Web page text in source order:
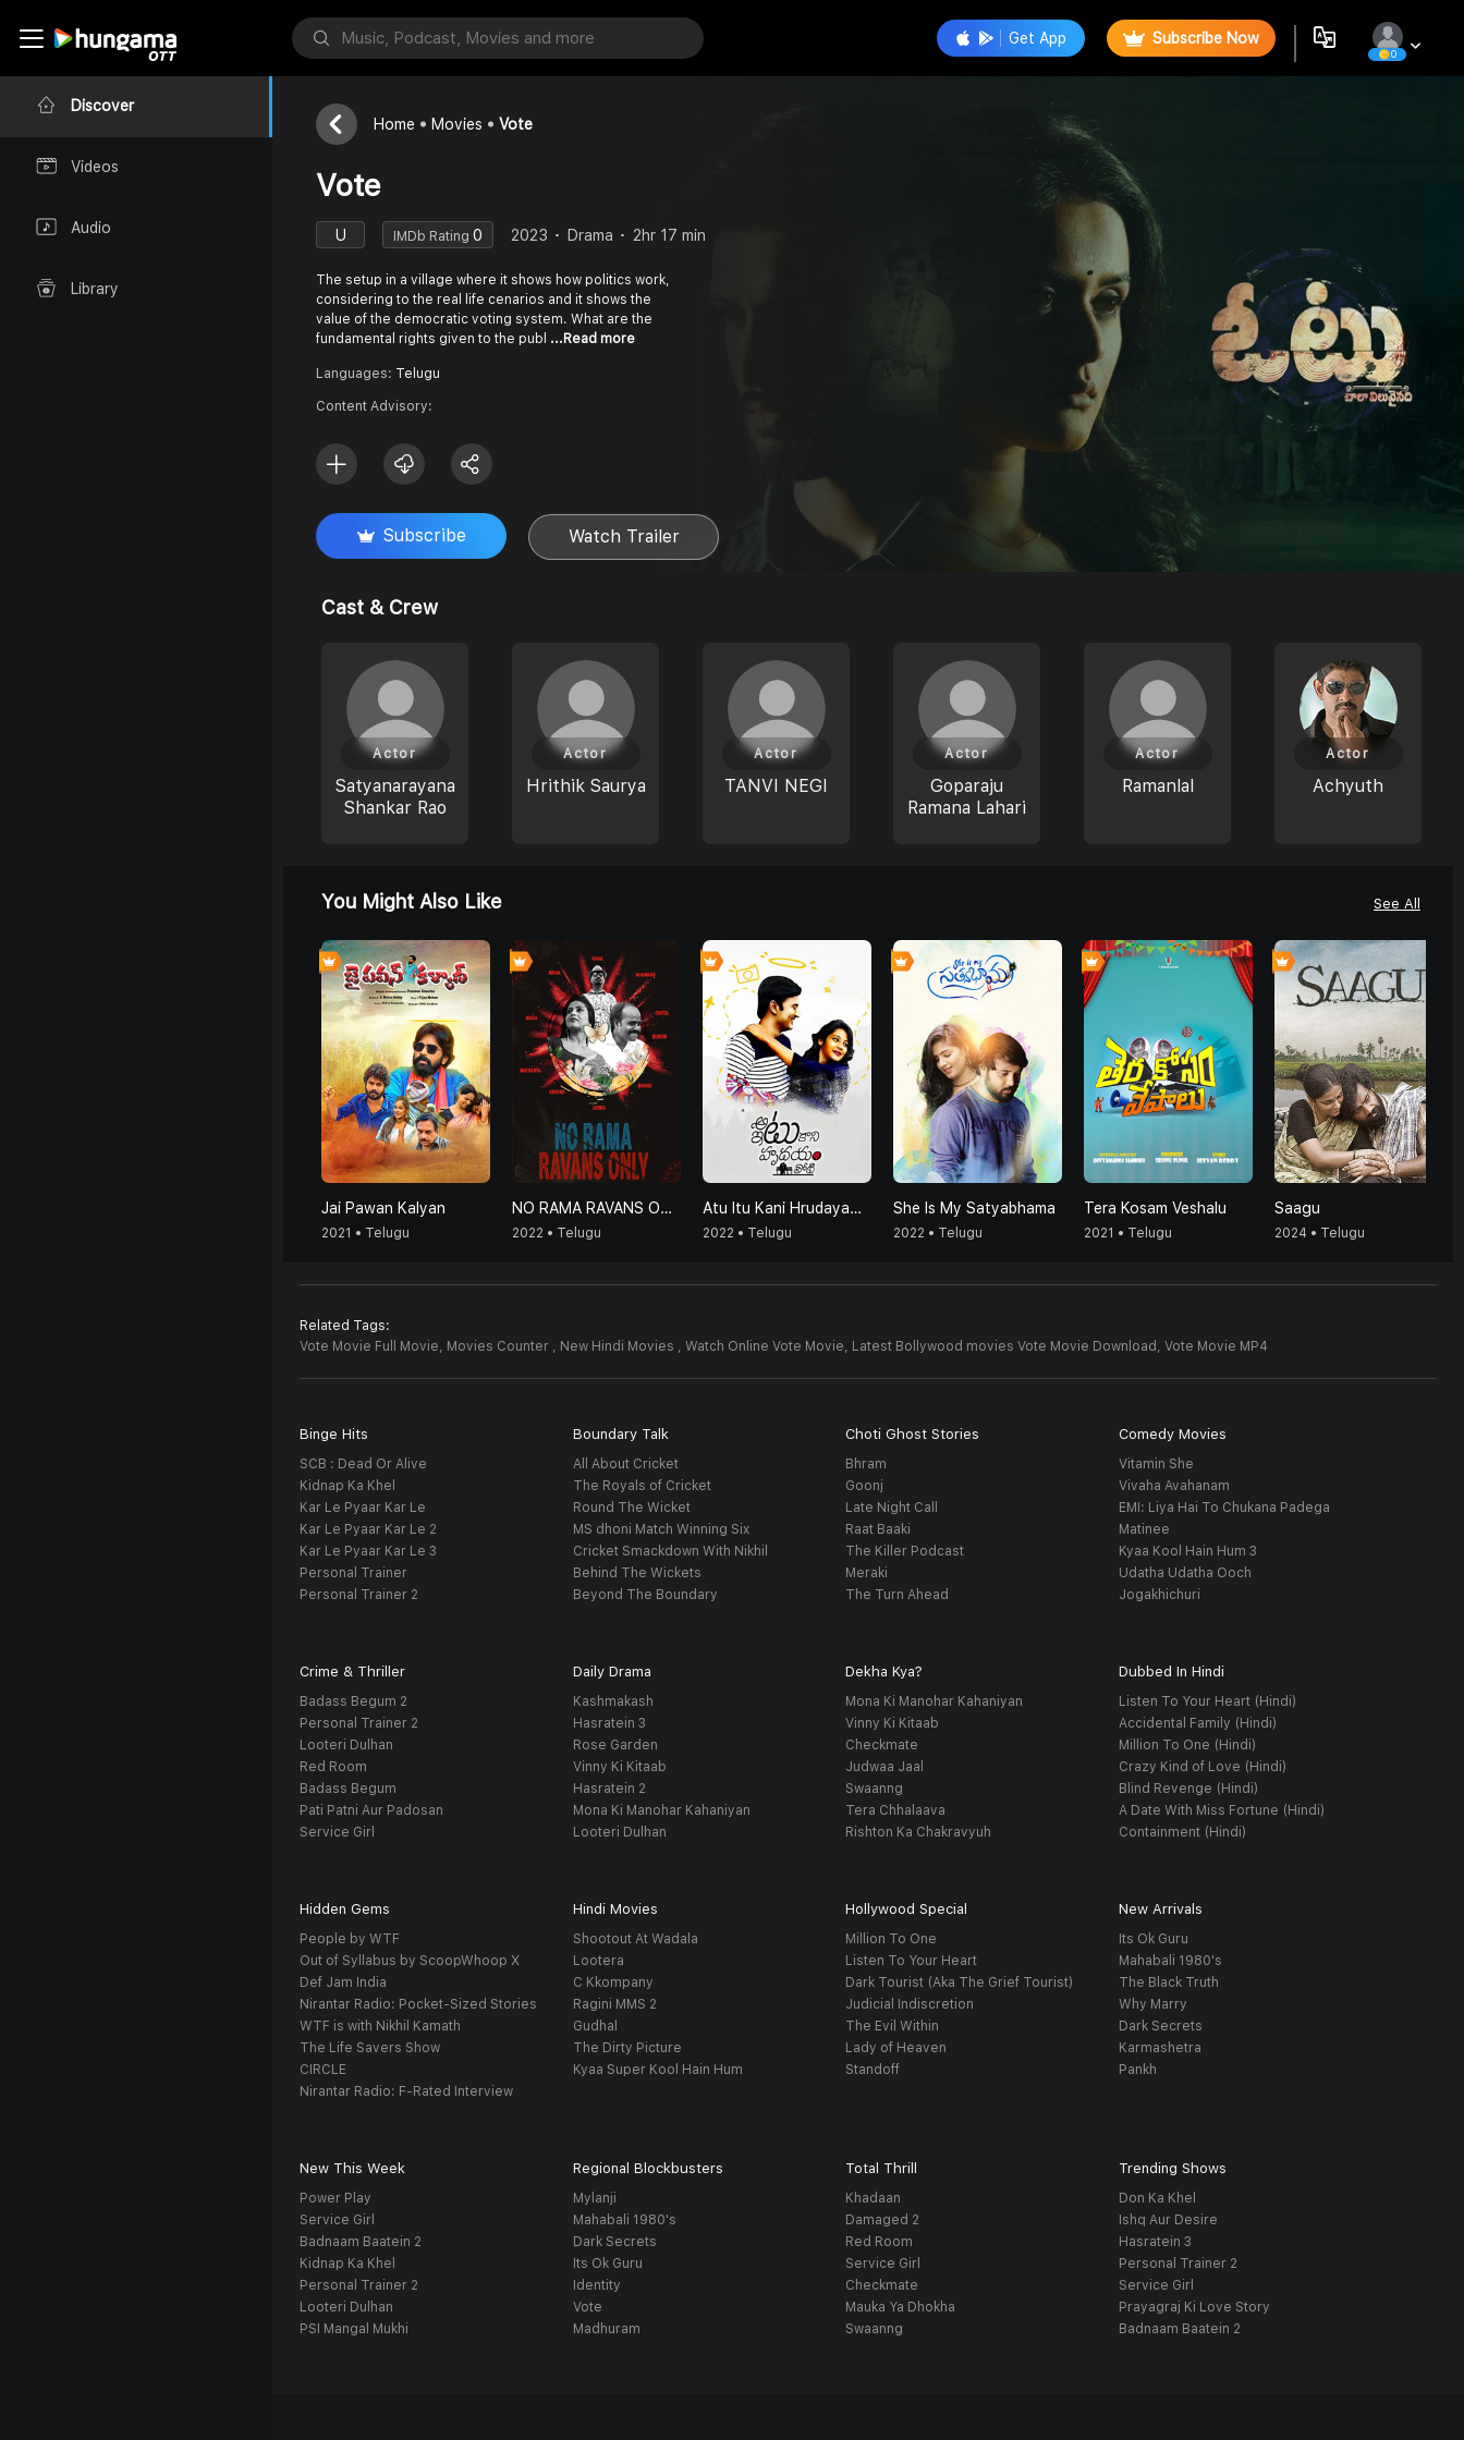
Discover
Videos
Audio
Library
Get App Subscribe Now
0
Home Movies Vote
Vote
U IMDb Rating 0 2023 Drama 2hr 17 min
The setup in a village where it shows how politics work,
considering to the real life cenarios and it shows the
value of the democratic voting system. What are the
fundamental rights given to the publ ...Read more
Languages: Telugu
Content Advisory:
Subscribe Watch Trailer
Cast & Crew
Satyanarayana
Shankar Rao
Actor
Hrithik Saurya
Actor
TANVI NEGI
Actor
Goparaju
Ramana Lahari
Actor
Ramanlal
Actor
Achyuth
Actor
You Might Also Like See All
0
Jai Pawan Kalyan
2021 • Telugu
0
NO RAMA RAVANS ONLY
2022 • Telugu
Atu Itu Kani Hrudayam Thoti
2022 • Telugu
She Is My Satyabhama
2022 • Telugu
0
Tera Kosam Veshalu
2021 • Telugu
Saagu
2024 • Telugu
Related Tags:
Vote Movie Full Movie, Movies Counter , New Hindi Movies , Watch Online Vote Movie, Latest Bollywood movies Vote Movie Download, Vote Movie MP4
Binge Hits
SCB : Dead Or Alive
Kidnap Ka Khel
Kar Le Pyaar Kar Le
Kar Le Pyaar Kar Le 2
Kar Le Pyaar Kar Le 3
Personal Trainer
Personal Trainer 2
Boundary Talk
All About Cricket
The Royals of Cricket
Round The Wicket
MS dhoni Match Winning Six
Cricket Smackdown With Nikhil
Behind The Wickets
Beyond The Boundary
Choti Ghost Stories
Bhram
Goonj
Late Night Call
Raat Baaki
The Killer Podcast
Meraki
The Turn Ahead
Comedy Movies
Vitamin She
Vivaha Avahanam
EMI: Liya Hai To Chukana Padega
Matinee
Kyaa Kool Hain Hum 3
Udatha Udatha Ooch
Jogakhichuri
Crime & Thriller
Badass Begum 2
Personal Trainer 2
Looteri Dulhan
Red Room
Badass Begum
Pati Patni Aur Padosan
Service Girl
Daily Drama
Kashmakash
Hasratein 3
Rose Garden
Vinny Ki Kitaab
Hasratein 2
Mona Ki Manohar Kahaniyan
Looteri Dulhan
Dekha Kya?
Mona Ki Manohar Kahaniyan
Vinny Ki Kitaab
Checkmate
Judwaa Jaal
Swaanng
Tera Chhalaava
Rishton Ka Chakravyuh
Dubbed In Hindi
Listen To Your Heart (Hindi)
Accidental Family (Hindi)
Million To One (Hindi)
Crazy Kind of Love (Hindi)
Blind Revenge (Hindi)
A Date With Miss Fortune (Hindi)
Containment (Hindi)
Hidden Gems
People by WTF
Out of Syllabus by ScoopWhoop X
Def Jam India
Nirantar Radio: Pocket-Sized Stories
WTF is with Nikhil Kamath
The Life Savers Show
CIRCLE
Nirantar Radio: F-Rated Interview
Hindi Movies
Shootout At Wadala
Lootera
C Kkompany
Ragini MMS 2
Gudhal
The Dirty Picture
Kyaa Super Kool Hain Hum
Hollywood Special
Million To One
Listen To Your Heart
Dark Tourist (Aka The Grief Tourist)
Judicial Indiscretion
The Evil Within
Lady of Heaven
Standoff
New Arrivals
Its Ok Guru
Mahabali 1980's
The Black Truth
Why Marry
Dark Secrets
Karmashetra
Pankh
New This Week
Power Play
Service Girl
Badnaam Baatein 2
Kidnap Ka Khel
Personal Trainer 2
Looteri Dulhan
PSI Mangal Mukhi
Regional Blockbusters
Mylanji
Mahabali 1980's
Dark Secrets
Its Ok Guru
Identity
Vote
Madhuram
Total Thrill
Khadaan
Damaged 2
Red Room
Service Girl
Checkmate
Mauka Ya Dhokha
Swaanng
Trending Shows
Don Ka Khel
Ishq Aur Desire
Hasratein 3
Personal Trainer 2
Service Girl
Prayagraj Ki Love Story
Badnaam Baatein 2